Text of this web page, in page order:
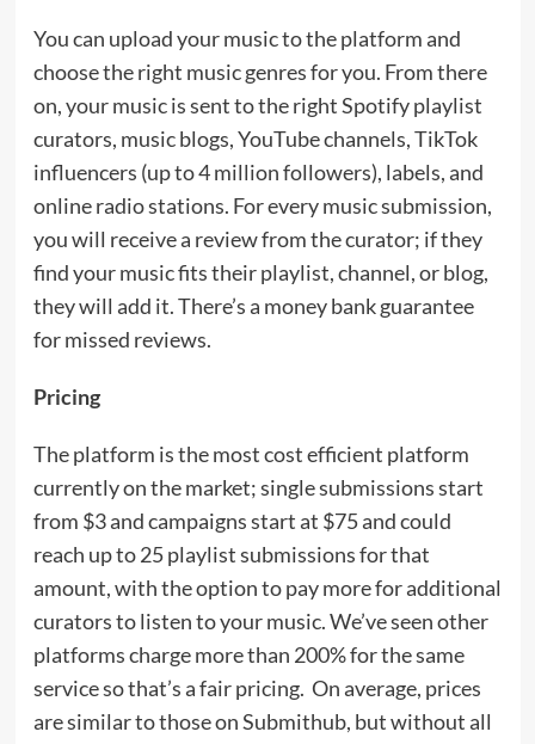
You can upload your music to the platform and
choose the right music genres for you. From there
on, your music is sent to the right Spotify playlist
curators, music blogs, YouTube channels, TikTok
influencers (up to 4 million followers), labels, and
online radio stations. For every music submission,
you will receive a review from the curator; if they
find your music fits their playlist, channel, or blog,
they will add it. There’s a money bank guarantee
for missed reviews.
Pricing
The platform is the most cost efficient platform
currently on the market; single submissions start
from $3 and campaigns start at $75 and could
reach up to 25 playlist submissions for that
amount, with the option to pay more for additional
curators to listen to your music. We’ve seen other
platforms charge more than 200% for the same
service so that’s a fair pricing. On average, prices
are similar to those on Submithub, but without all